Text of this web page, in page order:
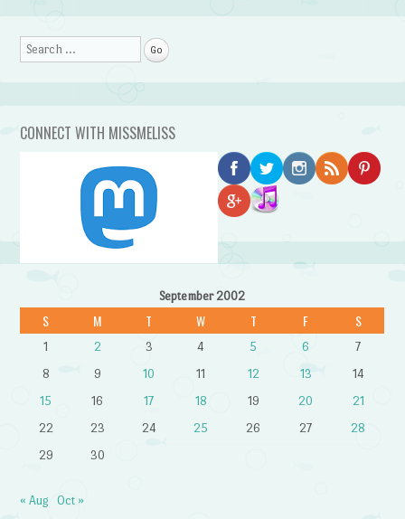
Search
CONNECT WITH MISSMELISS
September 2002
S M T W T F S
1 2 3 4 5 6
7
8
9 10 11 12 13
14
15
16 17 18 19 20
21
22
23 24 25 26 27
28
29
30
« Aug Oct »